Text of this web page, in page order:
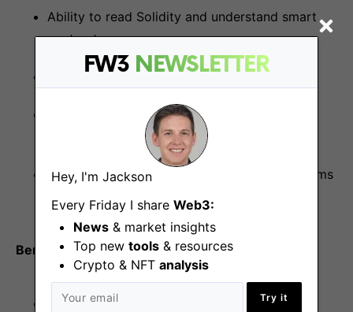
FW3 NEWSLETTER
Hey, I'm Jackson
Every Friday I share Web3:
News & market insights
Top new tools & resources
Crypto & NFT analysis
Try it
Ability to read Solidity and understand smart
contracts
Familiarity with DeFi protocols and products
Experience with observability tools
(Prometheus, Grafana, ELK)
Experience with alternative runtime ecosystems
(C#, JVM, Go)
Benefits
Competitive compensation package